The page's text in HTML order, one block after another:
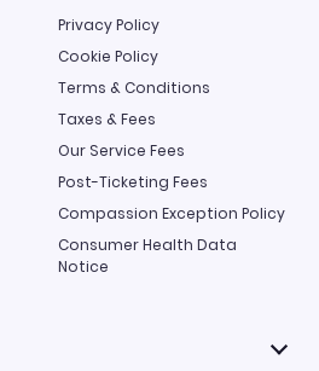
Privacy Policy
Cookie Policy
Terms & Conditions
Taxes & Fees
Our Service Fees
Post-Ticketing Fees
Compassion Exception Policy
Consumer Health Data
Notice